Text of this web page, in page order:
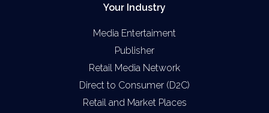
Your Industry
Media Entertaiment
Publisher
Retail Media Network
Direct to Consumer (D2C)
Retail and Market Places